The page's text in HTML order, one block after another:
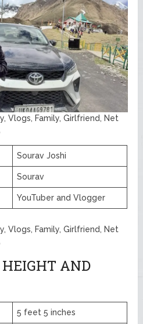
Vlogs, Family, Girlfriend, Net
Sourav Joshi
Sourav
YouTuber and Vlogger
Vlogs, Family, Girlfriend, Net
AND
5 feet 5 inches